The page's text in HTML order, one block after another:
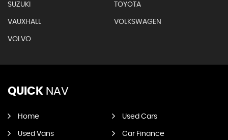
SUZUKI TOYOTA
VAUXHALL VOLKSWAGEN
VOLVO
QUICK NAV
Home Used Cars
Used Vans Car Finance